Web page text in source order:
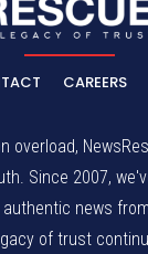
CAREERS
overload,
Since 2007,
news
of trust